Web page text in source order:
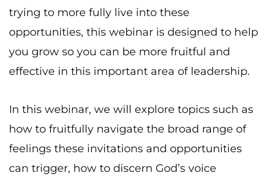
trying to more fully live into these
opportunities, this webinar is designed to help
you grow so you can be more fruitful and
effective in this important area of leadership.
In this webinar, we will explore topics such as
how to fruitfully navigate the broad range of
feelings these invitations and opportunities
can trigger, how to discern God’s voice